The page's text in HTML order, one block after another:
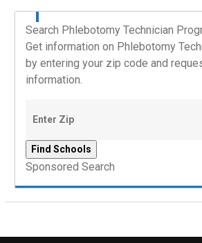
Search Phlebotomy Technician
Get information on Phlebotomy
by entering your zip code and
information.
Sponsored Search